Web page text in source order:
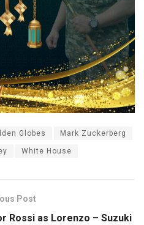
Globes Mark Zuckerberg
White House
Post
Rossi as Lorenzo – Suzuki